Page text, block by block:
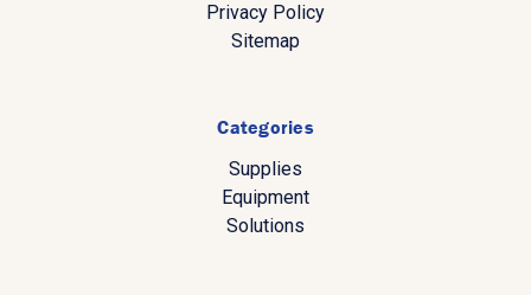
Privacy Policy
Sitemap
Categories
Supplies
Equipment
Solutions